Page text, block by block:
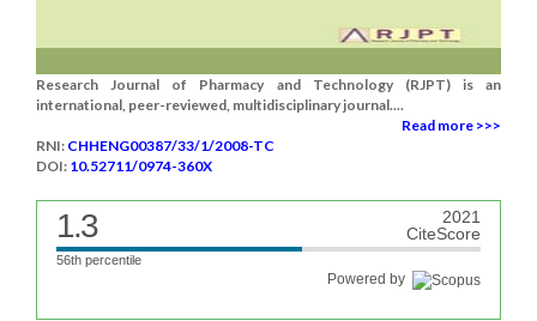
Research Journal of Pharmacy and Technology (RJPT) is an
international, peer-reviewed, multidisciplinary journal....
Read more >>>
RNI: CHHENG00387/33/1/2008-TC
DOI: 10.52711/0974-360X
1.3
2021
CiteScore
56th percentile
Powered by